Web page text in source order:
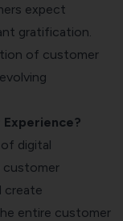
expect
gratification.
of customer
digital
customer
create
entire customer